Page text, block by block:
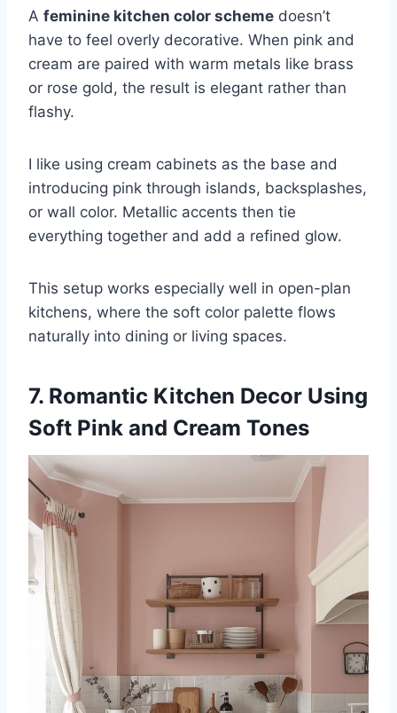
A feminine kitchen color scheme doesn’t
have to feel overly decorative. When pink and
cream are paired with warm metals like brass
or rose gold, the result is elegant rather than
flashy.
I like using cream cabinets as the base and
introducing pink through islands, backsplashes,
or wall color. Metallic accents then tie
everything together and add a refined glow.
This setup works especially well in open-plan
kitchens, where the soft color palette flows
naturally into dining or living spaces.
7. Romantic Kitchen Decor Using
Soft Pink and Cream Tones